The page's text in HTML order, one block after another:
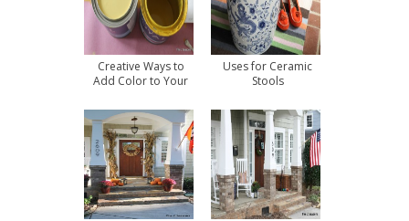
Creative Ways to
Add Color to Your
Uses for Ceramic
Stools